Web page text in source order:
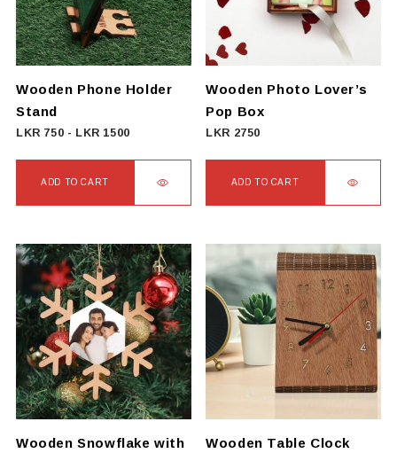
Wooden Phone Holder
Stand
LKR 750 - LKR 1500
ADD TO CART
Wooden Photo Lover’s
Pop Box
LKR 2750
ADD TO CART
Wooden Snowflake with
Wooden Table Clock